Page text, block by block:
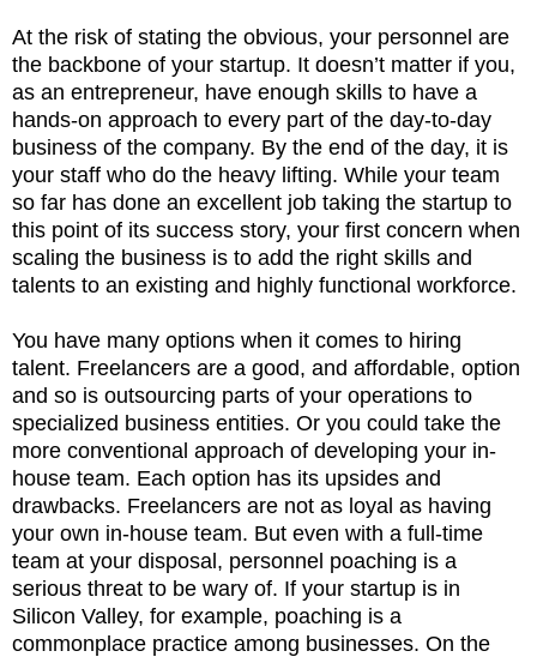
At the risk of stating the obvious, your personnel are
the backbone of your startup. It doesn’t matter if you,
as an entrepreneur, have enough skills to have a
hands-on approach to every part of the day-to-day
business of the company. By the end of the day, it is
your staff who do the heavy lifting. While your team
so far has done an excellent job taking the startup to
this point of its success story, your first concern when
scaling the business is to add the right skills and
talents to an existing and highly functional workforce.
You have many options when it comes to hiring
talent. Freelancers are a good, and affordable, option
and so is outsourcing parts of your operations to
specialized business entities. Or you could take the
more conventional approach of developing your in-
house team. Each option has its upsides and
drawbacks. Freelancers are not as loyal as having
your own in-house team. But even with a full-time
team at your disposal, personnel poaching is a
serious threat to be wary of. If your startup is in
Silicon Valley, for example, poaching is a
commonplace practice among businesses. On the